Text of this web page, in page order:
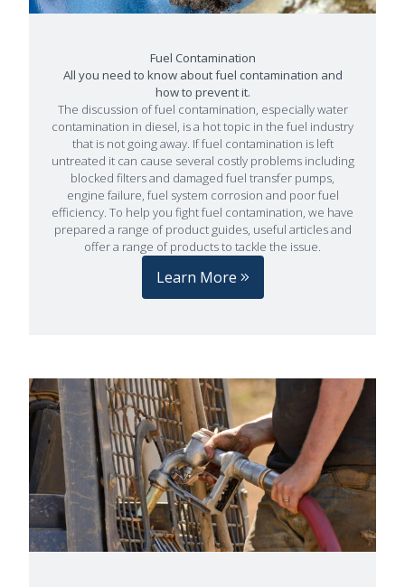
Fuel Contamination
All you need to know about fuel contamination and
how to prevent it.
The discussion of fuel contamination, especially water
contamination in diesel, is a hot topic in the fuel industry
that is not going away. If fuel contamination is left
untreated it can cause several costly problems including
blocked filters and damaged fuel transfer pumps,
engine failure, fuel system corrosion and poor fuel
efficiency. To help you fight fuel contamination, we have
prepared a range of product guides, useful articles and
offer a range of products to tackle the issue.
Learn More